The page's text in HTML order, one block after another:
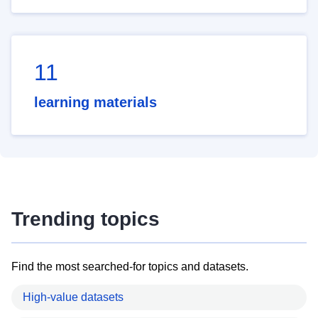
11
learning materials
Trending topics
Find the most searched-for topics and datasets.
High-value datasets